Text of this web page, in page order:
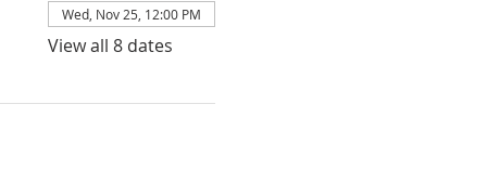
Wed, Nov 25, 12:00 PM
View all 8 dates